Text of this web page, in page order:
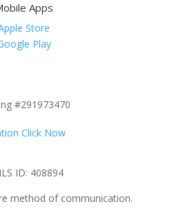
Apps
Store
Play
#291973470
ID: 408894
method of communication.